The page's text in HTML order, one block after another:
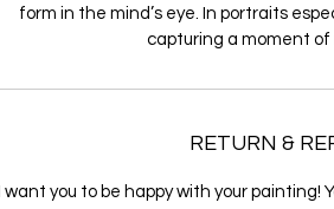
form in the mind’s eye. In portraits
capturing a moment of
RETURN &
I want you to be happy with your